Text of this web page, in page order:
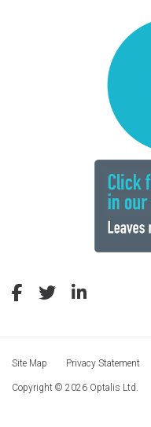
Site Map Privacy Statement
Copyright © 2026 Optalis Ltd.